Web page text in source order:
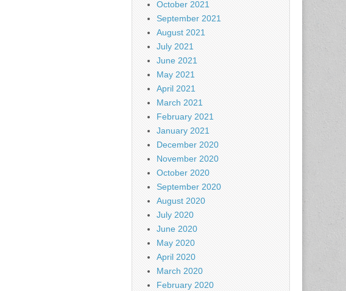
October 2021
September 2021
August 2021
July 2021
June 2021
May 2021
April 2021
March 2021
February 2021
January 2021
December 2020
November 2020
October 2020
September 2020
August 2020
July 2020
June 2020
May 2020
April 2020
March 2020
February 2020